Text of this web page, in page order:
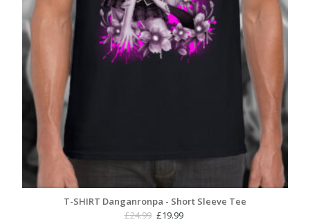
T-SHIRT Danganronpa - Short Sleeve Tee
£24.99 Original
£19.99